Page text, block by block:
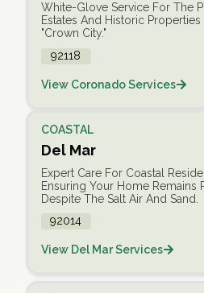
White-Glove Service For The
Estates And Historic Properties
"Crown City."
92118
View Coronado Services
COASTAL
Del Mar
Expert Care For Coastal
Ensuring Your Home Remains
Despite The Salt Air And Sand.
92014
View Del Mar Services